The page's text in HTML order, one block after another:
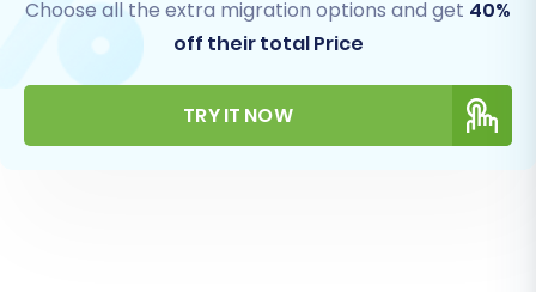
Choose all the extra migration options and get 40%
off their total Price
TRY IT NOW